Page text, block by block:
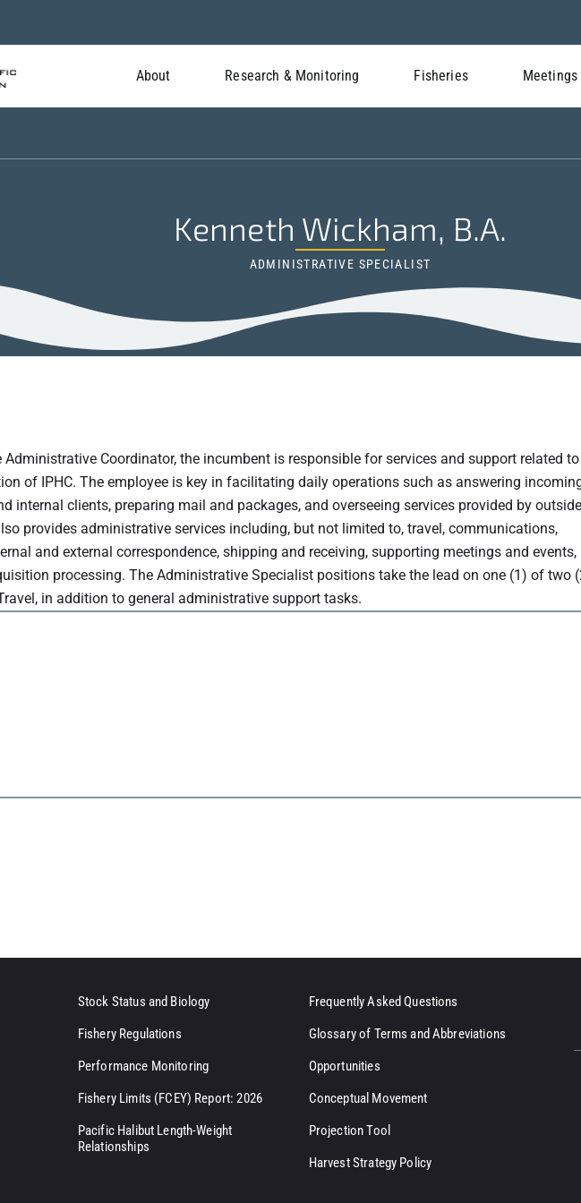
About Research & Monitoring Fisheries Meetings
Kenneth Wickham, B.A.
ADMINISTRATIVE SPECIALIST
Administrative Coordinator, the incumbent is responsible for services and support related to
of IPHC. The employee is key in facilitating daily operations such as answering
internal clients, preparing mail and packages, and overseeing services provided by outside
provides administrative services including, but not limited to, travel, communications,
and external correspondence, shipping and receiving, supporting meetings and events,
processing. The Administrative Specialist positions take the lead on one (1) of two
in addition to general administrative support tasks.
Stock Status and Biology
Fishery Regulations
Performance Monitoring
Fishery Limits (FCEY) Report: 2026
Pacific Halibut Length-Weight
Relationships
Frequently Asked Questions
Glossary of Terms and Abbreviations
Opportunities
Conceptual Movement
Projection Tool
Harvest Strategy Policy